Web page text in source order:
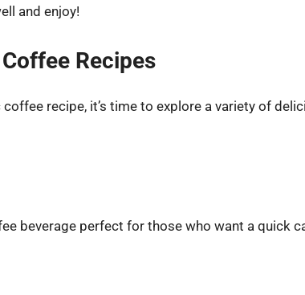
and enjoy!
Recipes
coffee recipe, it’s time to explore a variety of
beverage perfect for those who want a quick